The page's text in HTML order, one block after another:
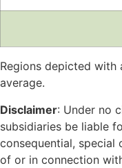
Regions depicted with
average.
Disclaimer: Under no
subsidiaries be liable
consequential, special
of or in connection